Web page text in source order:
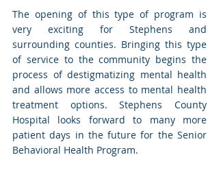
The opening of this type of program is
very exciting for Stephens and
surrounding counties. Bringing this type
of service to the community begins the
process of destigmatizing mental health
and allows more access to mental health
treatment options. Stephens County
Hospital looks forward to many more
patient days in the future for the Senior
Behavioral Health Program.